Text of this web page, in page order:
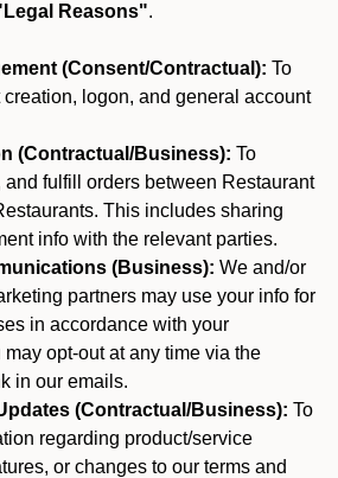
Reasons".
(Consent/Contractual): To
logon, and general account
(Contractual/Business): To
and fulfill orders between Restaurant
This includes sharing
info with the relevant parties.
(Business): We and/or
partners may use your info for
in accordance with your
may opt-out at any time via the
in our emails.
(Contractual/Business): To
regarding product/service
or changes to our terms and